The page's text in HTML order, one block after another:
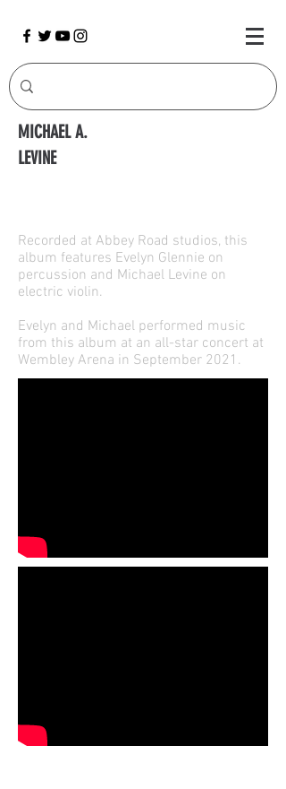
MICHAEL A.
LEVINE
Recorded at Abbey Road studios, this
album features Evelyn Glennie on
percussion and Michael Levine on
electric violin.
Evelyn and Michael performed music
from this album at an all-star concert at
Wembley Arena in September 2021.